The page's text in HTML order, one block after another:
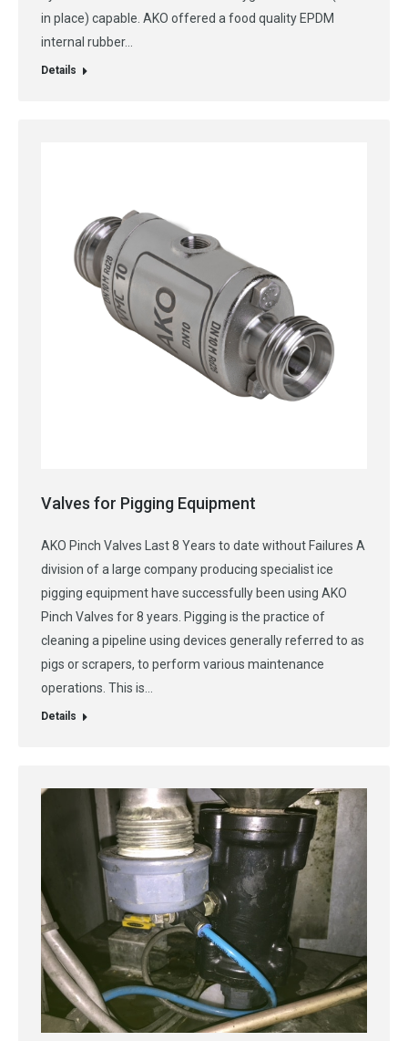
in place) capable. AKO offered a food quality EPDM
internal rubber…
Details
Valves for Pigging Equipment
AKO Pinch Valves Last 8 Years to date without Failures A
division of a large company producing specialist ice
pigging equipment have successfully been using AKO
Pinch Valves for 8 years. Pigging is the practice of
cleaning a pipeline using devices generally referred to as
pigs or scrapers, to perform various maintenance
operations. This is…
Details